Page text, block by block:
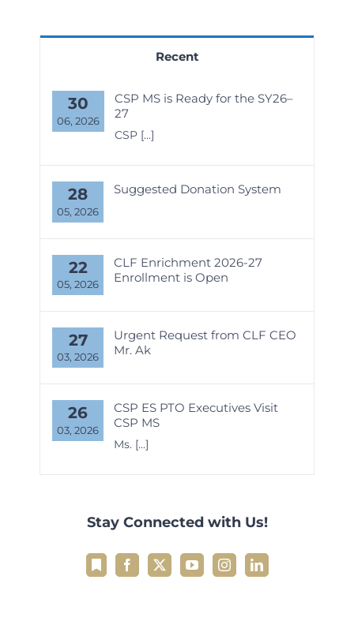
Recent
30
06, 2026
CSP MS is Ready for the SY26–
27
CSP [...]
28
05, 2026
Suggested Donation System
22
05, 2026
CLF Enrichment 2026-27
Enrollment is Open
27
03, 2026
Urgent Request from CLF CEO
Mr. Ak
26
03, 2026
CSP ES PTO Executives Visit
CSP MS
Ms. [...]
Stay Connected with Us!